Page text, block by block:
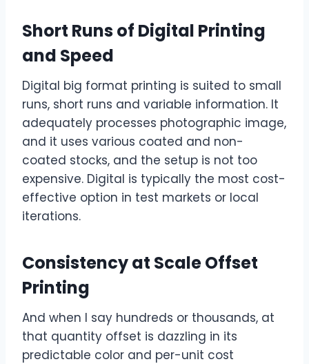
Short Runs of Digital Printing
and Speed
Digital big format printing is suited to small
runs, short runs and variable information. It
adequately processes photographic image,
and it uses various coated and non-
coated stocks, and the setup is not too
expensive. Digital is typically the most cost-
effective option in test markets or local
iterations.
Consistency at Scale Offset
Printing
And when I say hundreds or thousands, at
that quantity offset is dazzling in its
predictable color and per-unit cost